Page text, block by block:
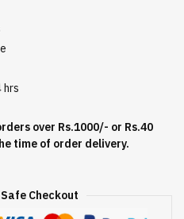
hrs
over Rs.1000/- or Rs.40
time of order delivery.
Checkout